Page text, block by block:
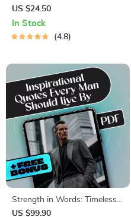
Goal List | Digital Checklist for
Women | How to Set Life
Goals at 30 | Printable Self-
US $24.50
In Stock
4.8
Strength in Words: Timeless
Inspirational Quotes Every
US $99.90